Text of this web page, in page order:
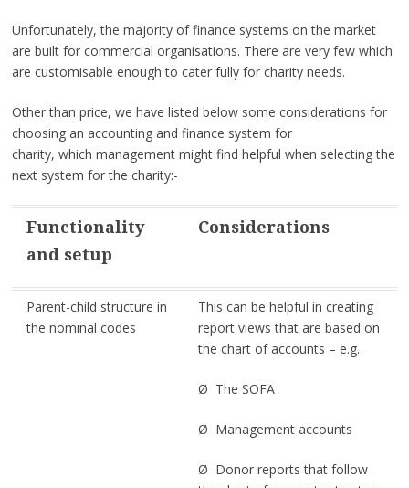
Unfortunately, the majority of finance systems on the market
are built for commercial organisations. There are very few which
are customisable enough to cater fully for charity needs.
Other than price, we have listed below some considerations for
choosing an accounting and finance system for
charity, which management might find helpful when selecting the
next system for the charity:-
Functionality
and setup
Considerations
Parent-child structure in
the nominal codes
This can be helpful in creating
report views that are based on
the chart of accounts – e.g.
Ø The SOFA
Ø Management accounts
Ø Donor reports that follow